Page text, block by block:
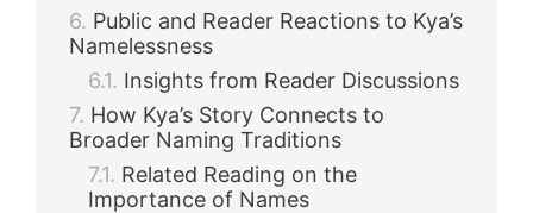
Public and Reader Reactions to Kya’s
Namelessness
Insights from Reader Discussions
How Kya’s Story Connects to
Broader Naming Traditions
Related Reading on the
Importance of Names